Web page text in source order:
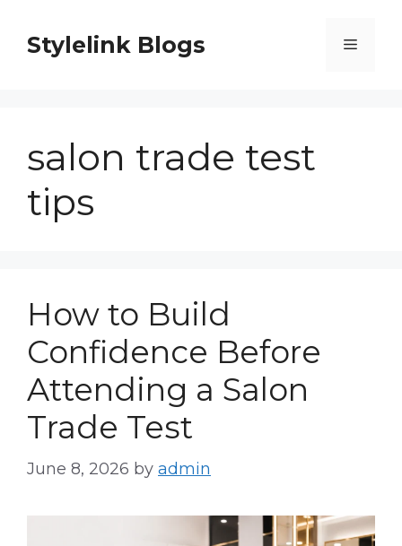
content
Stylelink Blogs Menu
salon trade test
tips
How to Build
Confidence Before
Attending a Salon
Trade Test
June 8, 2026 by admin